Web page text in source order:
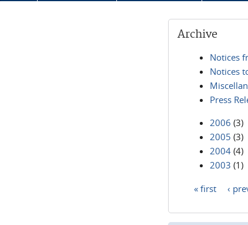
Archive
Notices
Notices
Press
2006 (3)
2005 (3)
2004 (4)
2003 (1)
« first ‹